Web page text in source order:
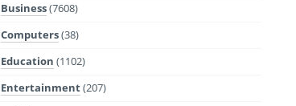
Business(7608)
Computers(38)
Education (1102)
Entertainment(207)